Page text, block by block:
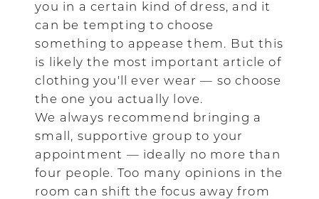
you in a certain kind of dress, and it
can be tempting to choose
something to appease them. But this
is likely the most important article of
clothing you'll ever wear — so choose
the one you actually love.
We always recommend bringing a
small, supportive group to your
appointment — ideally no more than
four people. Too many opinions in the
room can shift the focus away from